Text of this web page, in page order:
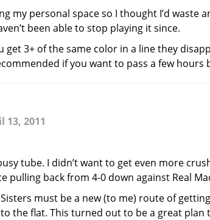
personal space so I thought I’d waste
been able to stop playing it since.
3+ of the same color in a line they
if you want to pass a few hours
13, 2011
tube. I didn’t want to get even more
pulling back from 4-0 down against Real
must be a new (to me) route of
the flat. This turned out to be a great